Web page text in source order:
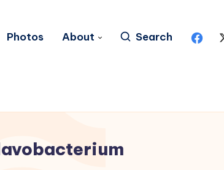
Photos About Search